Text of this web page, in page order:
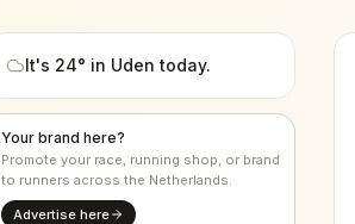
It's 24° in Uden today.
Your brand here?
Promote your race, running shop, or brand
to runners across the Netherlands.
Advertise here